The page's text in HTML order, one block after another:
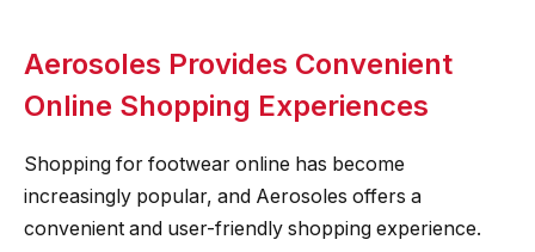
Aerosoles Provides Convenient
Online Shopping Experiences
Shopping for footwear online has become
increasingly popular, and Aerosoles offers a
convenient and user-friendly shopping experience.